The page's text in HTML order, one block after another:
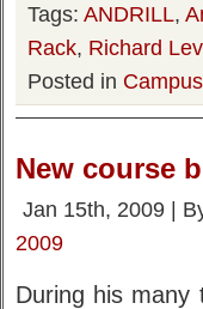
Tags: ANDRILL,
Rack, Richard
Posted in
New course
Jan 15th, 2009 |
2009
During his many